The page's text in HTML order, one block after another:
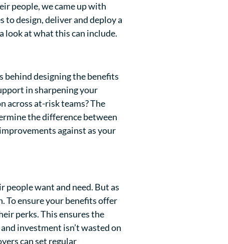
people, we came up with
to design, deliver and deploy a
look at what this can include.
behind designing the benefits
in sharpening your
across at-risk teams? The
the difference between
against as your
people want and need. But as
To ensure your benefits offer
perks. This ensures the
investment isn’t wasted on
can set regular